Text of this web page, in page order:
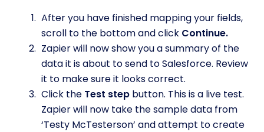
After you have finished mapping your fields,
scroll to the bottom and click Continue.
Zapier will now show you a summary of the
data it is about to send to Salesforce. Review
it to make sure it looks correct.
Click the Test step button. This is a live test.
Zapier will now take the sample data from
‘Testy McTesterson’ and attempt to create